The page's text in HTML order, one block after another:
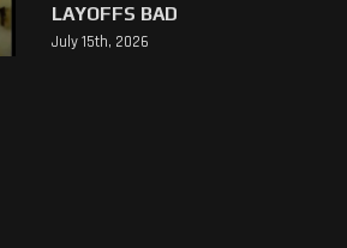
LAYOFFS BAD
July 15th, 2026